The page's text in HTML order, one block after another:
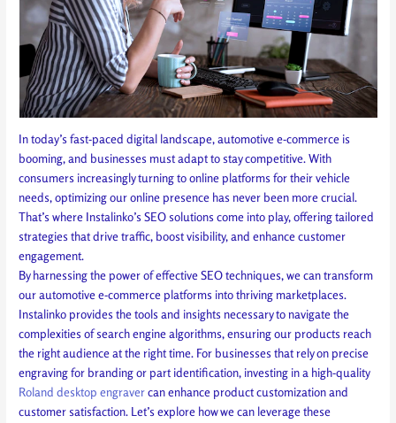
In today’s fast-paced digital landscape, automotive e-commerce is
booming, and businesses must adapt to stay competitive. With
consumers increasingly turning to online platforms for their vehicle
needs, optimizing our online presence has never been more crucial.
That’s where Instalinko’s SEO solutions come into play, offering tailored
strategies that drive traffic, boost visibility, and enhance customer
engagement.
By harnessing the power of effective SEO techniques, we can transform
our automotive e-commerce platforms into thriving marketplaces.
Instalinko provides the tools and insights necessary to navigate the
complexities of search engine algorithms, ensuring our products reach
the right audience at the right time. For businesses that rely on precise
engraving for branding or part identification, investing in a high-quality
Roland desktop engravercan enhance product customization and
customer satisfaction. Let’s explore how we can leverage these